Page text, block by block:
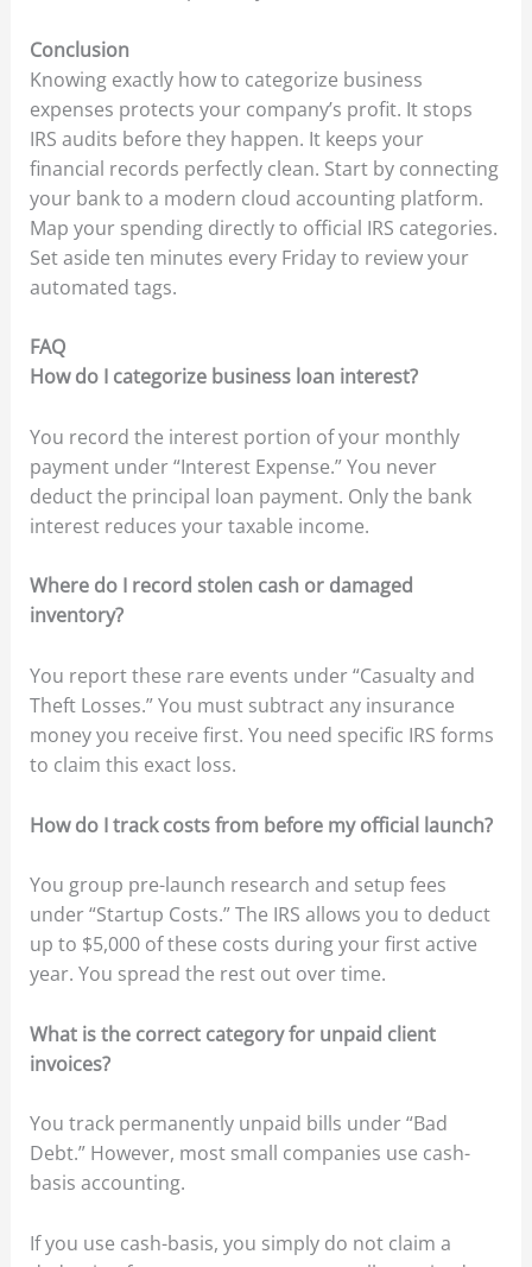
Conclusion
Knowing exactly how to categorize business
expenses protects your company’s profit. It stops
IRS audits before they happen. It keeps your
financial records perfectly clean. Start by connecting
your bank to a modern cloud accounting platform.
Map your spending directly to official IRS categories.
Set aside ten minutes every Friday to review your
automated tags.
FAQ
How do I categorize business loan interest?
You record the interest portion of your monthly
payment under “Interest Expense.” You never
deduct the principal loan payment. Only the bank
interest reduces your taxable income.
Where do I record stolen cash or damaged
inventory?
You report these rare events under “Casualty and
Theft Losses.” You must subtract any insurance
money you receive first. You need specific IRS forms
to claim this exact loss.
How do I track costs from before my official launch?
You group pre-launch research and setup fees
under “Startup Costs.” The IRS allows you to deduct
up to $5,000 of these costs during your first active
year. You spread the rest out over time.
What is the correct category for unpaid client
invoices?
You track permanently unpaid bills under “Bad
Debt.” However, most small companies use cash-
basis accounting.
If you use cash-basis, you simply do not claim a